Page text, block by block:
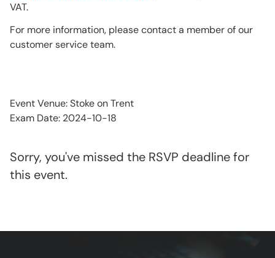
VAT.
For more information, please contact a member of our
customer service team.
Event Venue: Stoke on Trent
Exam Date: 2024-10-18
Sorry, you've missed the RSVP deadline for
this event.